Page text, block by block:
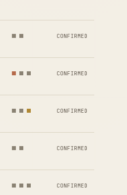
CONFIRMED
CONFIRMED
CONFIRMED
CONFIRMED
CONFIRMED